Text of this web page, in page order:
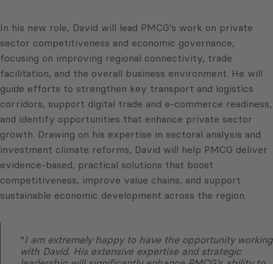
In his new role, David will lead PMCG’s work on private
sector competitiveness and economic governance,
focusing on improving regional connectivity, trade
facilitation, and the overall business environment. He will
guide efforts to strengthen key transport and logistics
corridors, support digital trade and e-commerce readiness,
and identify opportunities that enhance private sector
growth. Drawing on his expertise in sectoral analysis and
investment climate reforms, David will help PMCG deliver
evidence-based, practical solutions that boost
competitiveness, improve value chains, and support
sustainable economic development across the region.
“I am extremely happy to have the opportunity working
with David. His extensive expertise and strategic